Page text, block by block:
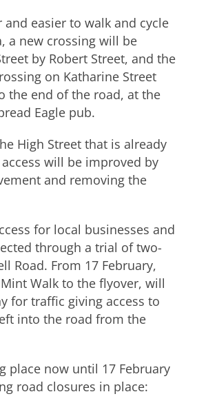
and easier to walk and cycle
a new crossing will be
by Robert Street, and the
on Katharine Street
the end of the road, at the
Eagle pub.
High Street that is already
will be improved by
and removing the
for local businesses and
through a trial of two-
Road. From 17 February,
Walk to the flyover, will
for traffic giving access to
into the road from the
place now until 17 February
road closures in place: